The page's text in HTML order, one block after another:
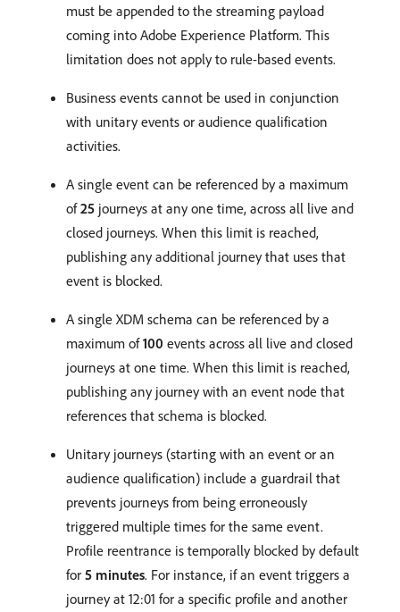
must be appended to the streaming payload
coming into Adobe Experience Platform. This
limitation does not apply to rule-based events.
Business events cannot be used in conjunction
with unitary events or audience qualification
activities.
A single event can be referenced by a maximum
of25 journeys at any one time, across all live and
closed journeys. When this limit is reached,
publishing any additional journey that uses that
event is blocked.
A single XDM schema can be referenced by a
maximum of100 events across all live and closed
journeys at one time. When this limit is reached,
publishing any journey with an event node that
references that schema is blocked.
Unitary journeys (starting with an event or an
audience qualification) include a guardrail that
prevents journeys from being erroneously
triggered multiple times for the same event.
Profile reentrance is temporally blocked by default
for 5 minutes. For instance, if an event triggers a
journey at 12:01 for a specific profile and another